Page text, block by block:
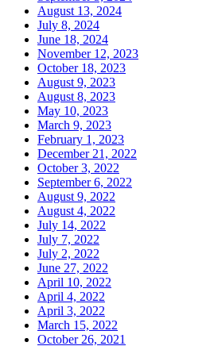
August 13, 2024
July 8, 2024
June 18, 2024
November 12, 2023
October 18, 2023
August 9, 2023
August 8, 2023
May 10, 2023
March 9, 2023
February 1, 2023
December 21, 2022
October 3, 2022
September 6, 2022
August 9, 2022
August 4, 2022
July 14, 2022
July 7, 2022
July 2, 2022
June 27, 2022
April 10, 2022
April 4, 2022
April 3, 2022
March 15, 2022
October 26, 2021